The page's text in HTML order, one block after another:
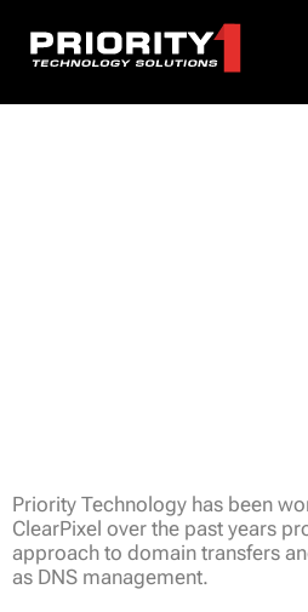
Priority Technology has been
ClearPixel over the past years
approach to domain transfers
as DNS management.